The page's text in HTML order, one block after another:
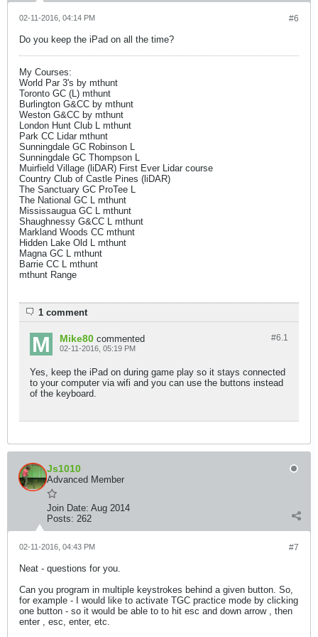
#6
02-11-2016, 04:14 PM
Do you keep the iPad on all the time?
My Courses:
World Par 3's by mthunt
Toronto GC (L) mthunt
Burlington G&CC by mthunt
Weston G&CC by mthunt
London Hunt Club L mthunt
Park CC Lidar mthunt
Sunningdale GC Robinson L
Sunningdale GC Thompson L
Muirfield Village (liDAR) First Ever Lidar course
Country Club of Castle Pines (liDAR)
The Sanctuary GC ProTee L
The National GC L mthunt
Mississaugua GC L mthunt
Shaughnessy G&CC L mthunt
Markland Woods CC mthunt
Hidden Lake Old L mthunt
Magna GC L mthunt
Barrie CC L mthunt
mthunt Range
1 comment
#6.1
Mike80 commented
02-11-2016, 05:19 PM
Yes, keep the iPad on during game play so it stays connected
to your computer via wifi and you can use the buttons instead
of the keyboard.
Js1010
Advanced Member
Join Date: Aug 2014
Posts: 262
#7
02-11-2016, 04:43 PM
Neat - questions for you.
Can you program in multiple keystrokes behind a given button. So,
for example - I would like to activate TGC practice mode by clicking
one button - so it would be able to to hit esc and down arrow , then
enter , esc, enter, etc.